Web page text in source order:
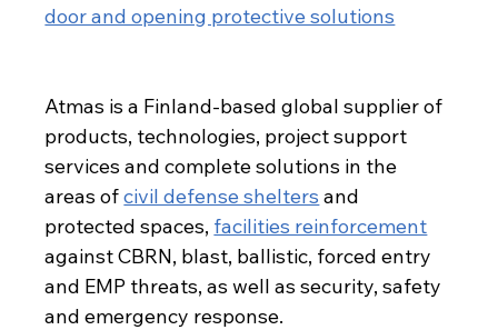
door and opening protective solutions
Atmas is a Finland-based global supplier of
products, technologies, project support
services and complete solutions in the
areas of civil defense shelters and
protected spaces, facilities reinforcement
against CBRN, blast, ballistic, forced entry
and EMP threats, as well as security, safety
and emergency response.